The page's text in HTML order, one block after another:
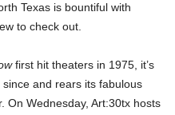
Texas is bountiful with
to check out.
first hit theaters in 1975, it’s
and rears its fabulous
On Wednesday, Art:30tx hosts